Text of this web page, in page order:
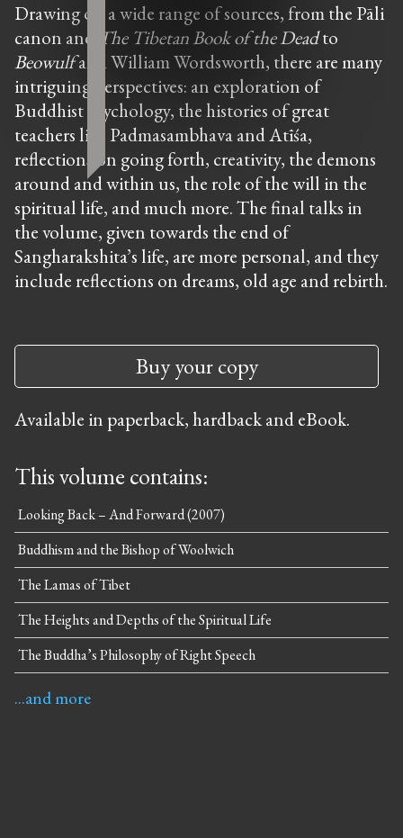
Drawing on a wide range of sources, from the Pāli
canon and
The Tibetan Book of the Deadto
Beowulfand William Wordsworth, there are many
intriguing perspectives: an exploration of
Buddhist psychology, the histories of great
teachers like Padmasambhava and Atīśa,
reflections on going forth, creativity, the demons
around and within us, the role of the will in the
spiritual life, and much more. The final talks in
the volume, given towards the end of
Sangharakshita’s life, are more personal, and they
include reflections on dreams, old age and rebirth.
Buy your copy
Available in paperback, hardback and eBook.
This volume contains:
Looking Back – And Forward (2007)
Buddhism and the Bishop of Woolwich
The Lamas of Tibet
The Heights and Depths of the Spiritual Life
The Buddha’s Philosophy of Right Speech
...and more